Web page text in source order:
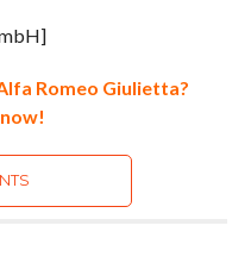
Romeo Giulietta?